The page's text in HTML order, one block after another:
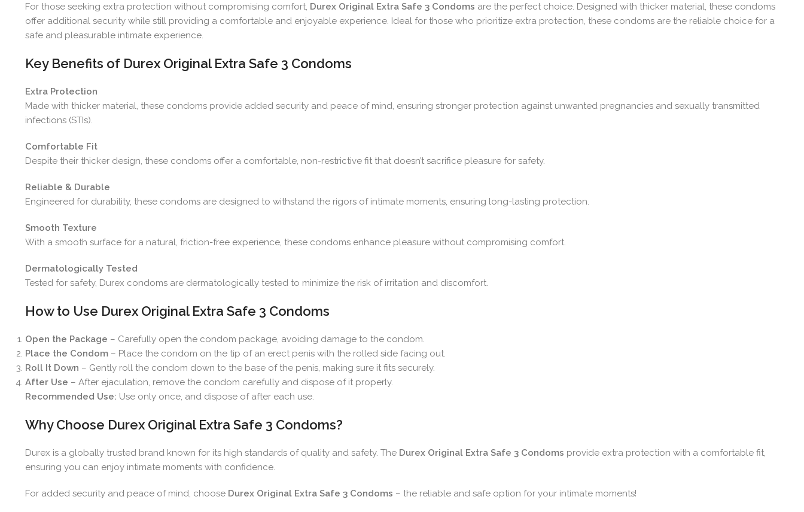
For those seeking extra protection without compromising comfort, Durex Original Extra Safe 3 Condoms are the perfect choice. Designed with thicker material, these condoms
offer additional security while still providing a comfortable and enjoyable experience. Ideal for those who prioritize extra protection, these condoms are the reliable choice for a
safe and pleasurable intimate experience.
Key Benefits of Durex Original Extra Safe 3 Condoms
Extra Protection
Made with thicker material, these condoms provide added security and peace of mind, ensuring stronger protection against unwanted pregnancies and sexually transmitted
infections (STIs).
Comfortable Fit
Despite their thicker design, these condoms offer a comfortable, non-restrictive fit that doesn’t sacrifice pleasure for safety.
Reliable & Durable
Engineered for durability, these condoms are designed to withstand the rigors of intimate moments, ensuring long-lasting protection.
Smooth Texture
With a smooth surface for a natural, friction-free experience, these condoms enhance pleasure without compromising comfort.
Dermatologically Tested
Tested for safety, Durex condoms are dermatologically tested to minimize the risk of irritation and discomfort.
How to Use Durex Original Extra Safe 3 Condoms
Open the Package – Carefully open the condom package, avoiding damage to the condom.
Place the Condom– Place the condom on the tip of an erect penis with the rolled side facing out.
Roll It Down – Gently roll the condom down to the base of the penis, making sure it fits securely.
After Use – After ejaculation, remove the condom carefully and dispose of it properly.
Recommended Use: Use only once, and dispose of after each use.
Why Choose Durex Original Extra Safe 3 Condoms?
Durex is a globally trusted brand known for its high standards of quality and safety. The Durex Original Extra Safe 3 Condoms provide extra protection with a comfortable fit,
ensuring you can enjoy intimate moments with confidence.
For added security and peace of mind, choose Durex Original Extra Safe 3 Condoms – the reliable and safe option for your intimate moments!